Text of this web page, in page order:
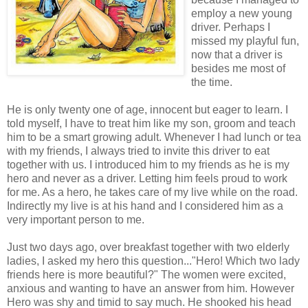
employ a new young
driver. Perhaps I
missed my playful fun,
now that a driver is
besides me most of
the time.
He is only twenty one of age, innocent but eager to learn. I
told myself, I have to treat him like my son, groom and teach
him to be a smart growing adult. Whenever I had lunch or tea
with my friends, I always tried to invite this driver to eat
together with us. I introduced him to my friends as he is my
hero and never as a driver. Letting him feels proud to work
for me. As a hero, he takes care of my live while on the road.
Indirectly my live is at his hand and I considered him as a
very important person to me.
Just two days ago, over breakfast together with two elderly
ladies, I asked my hero this question..."Hero! Which two lady
friends here is more beautiful?" The women were excited,
anxious and wanting to have an answer from him. However
Hero was shy and timid to say much. He shooked his head